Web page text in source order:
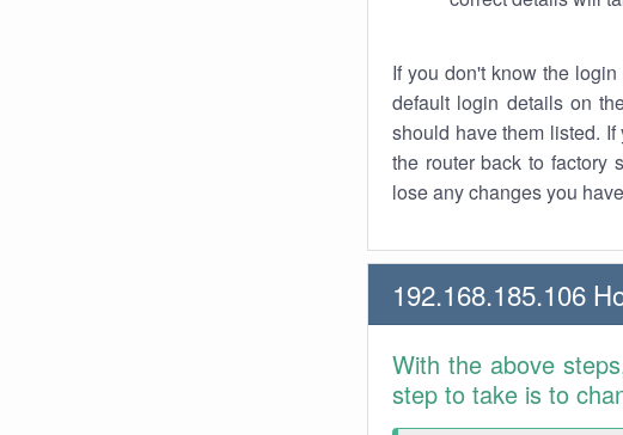
If you don't know the
default login details on
should have them listed.
the router back to factory
lose any changes you
192.168.185.106
With the above
step to take is to